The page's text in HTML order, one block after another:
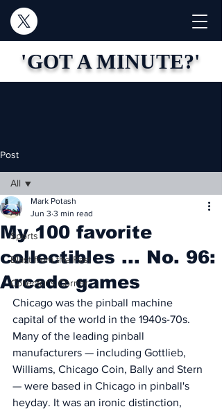
'GOT A MINUTE?'
Post
All
Sports
Blast from the Past
Collector's Corner
All
My 100 favorite
collectibles ... No. 96:
Arcade games
Mark Potash
Jun 3 3 min read
Chicago was the pinball machine
capital of the world in the 1940s-70s.
Many of the leading pinball
manufacturers — including Gottlieb,
Williams, Chicago Coin, Bally and Stern
— were based in Chicago in pinball's
heyday. It was an ironic distinction,